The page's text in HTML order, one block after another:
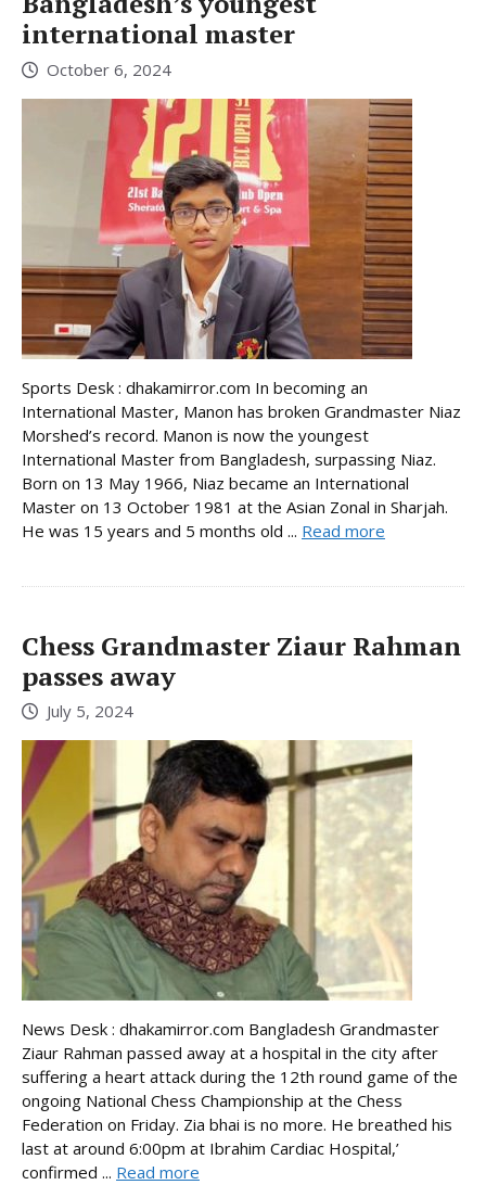
international master
October 6, 2024
Sports Desk : dhakamirror.com In becoming an
International Master, Manon has broken Grandmaster Niaz
Morshed’s record. Manon is now the youngest
International Master from Bangladesh, surpassing Niaz.
Born on 13 May 1966, Niaz became an International
Master on 13 October 1981 at the Asian Zonal in Sharjah.
He was 15 years and 5 months old ... Read more
Chess Grandmaster Ziaur Rahman
passes away
July 5, 2024
News Desk : dhakamirror.com Bangladesh Grandmaster
Ziaur Rahman passed away at a hospital in the city after
suffering a heart attack during the 12th round game of the
ongoing National Chess Championship at the Chess
Federation on Friday. Zia bhai is no more. He breathed his
last at around 6:00pm at Ibrahim Cardiac Hospital,’
confirmed ... Read more